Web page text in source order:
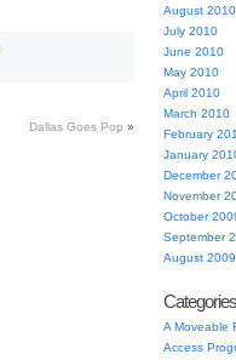
Dallas Goes Pop »
August 2010
July 2010
June 2010
May 2010
April 2010
March 2010
February
January
December
November
October
September
August 2009
Categories
A Moveable
Access